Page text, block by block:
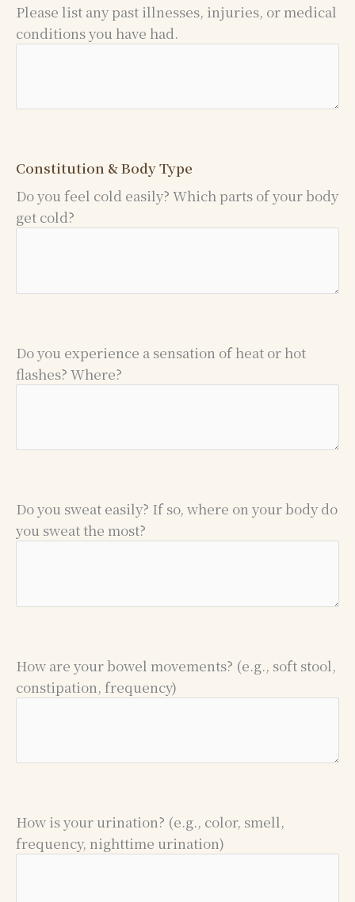
Please list any past illnesses, injuries, or medical
conditions you have had.
Constitution & Body Type
Do you feel cold easily? Which parts of your body
get cold?
Do you experience a sensation of heat or hot
flashes? Where?
Do you sweat easily? If so, where on your body do
you sweat the most?
How are your bowel movements? (e.g., soft stool,
constipation, frequency)
How is your urination? (e.g., color, smell,
frequency, nighttime urination)